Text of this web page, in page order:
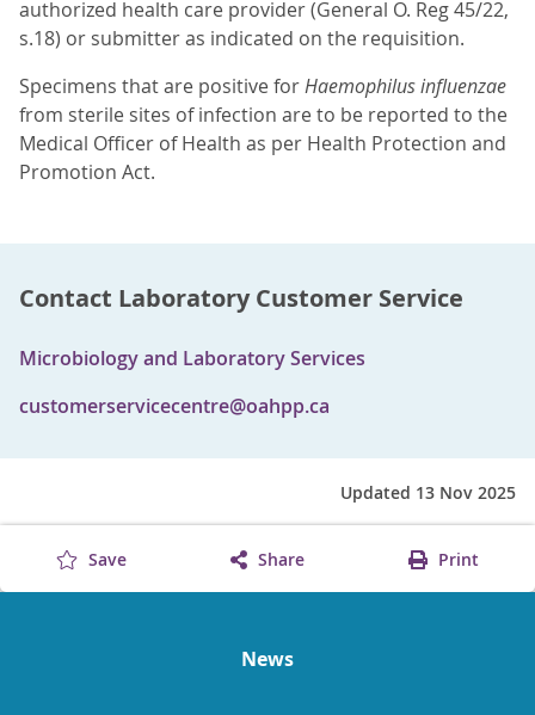
authorized health care provider (General O. Reg 45/22,
s.18) or submitter as indicated on the requisition.
Specimens that are positive forHaemophilus influenzae
from sterile sites of infection are to be reported to the
Medical Officer of Health as per Health Protection and
Promotion Act.
Contact Laboratory Customer Service
Microbiology and Laboratory Services
customerservicecentre@oahpp.ca
Updated 13 Nov 2025
Save Share Print
News